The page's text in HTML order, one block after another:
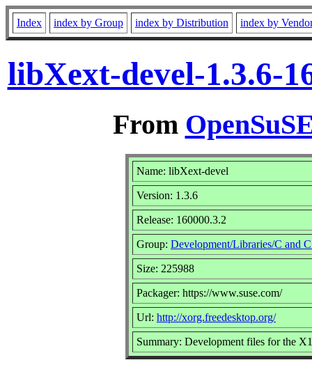
Index index by Group index by Distribution index by
libXext-devel-1.3.6-
From
Name: libXext-devel
Version: 1.3.6
Release: 160000.3.2
Group: Development/Libraries/C and
Size: 225988
Packager: https://www.suse.com/
Url: http://xorg.freedesktop.org/
Summary: Development files for the